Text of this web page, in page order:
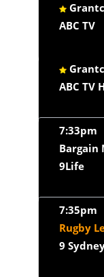
ABC TV
ABC TV
7:33pm
Bargain
9Life
7:35pm
9